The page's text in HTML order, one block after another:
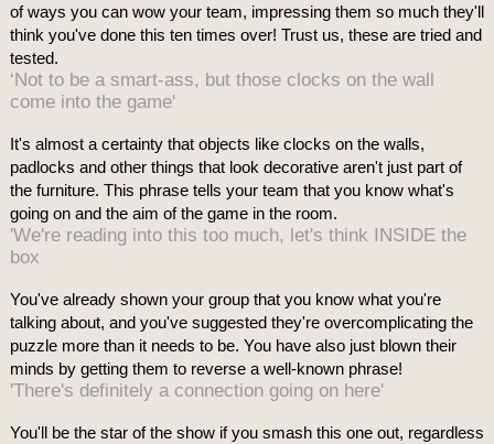
of ways you can wow your team, impressing them so much they'll
think you've done this ten times over! Trust us, these are tried and
tested.
‘Not to be a smart-ass, but those clocks on the wall
come into the game'
It's almost a certainty that objects like clocks on the walls,
padlocks and other things that look decorative aren't just part of
the furniture. This phrase tells your team that you know what's
going on and the aim of the game in the room.
'We're reading into this too much, let's think INSIDE the
box
You've already shown your group that you know what you're
talking about, and you've suggested they're overcomplicating the
puzzle more than it needs to be. You have also just blown their
minds by getting them to reverse a well-known phrase!
'There's definitely a connection going on here'
You'll be the star of the show if you smash this one out, regardless